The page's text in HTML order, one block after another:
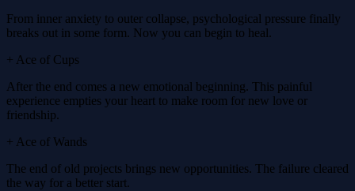
From inner anxiety to outer collapse, psychological pressure finally
breaks out in some form. Now you can begin to heal.
+ Ace of Cups
After the end comes a new emotional beginning. This painful
experience empties your heart to make room for new love or
friendship.
+ Ace of Wands
The end of old projects brings new opportunities. The failure cleared
the way for a better start.